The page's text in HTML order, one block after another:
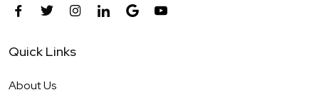
Quick Links
About Us